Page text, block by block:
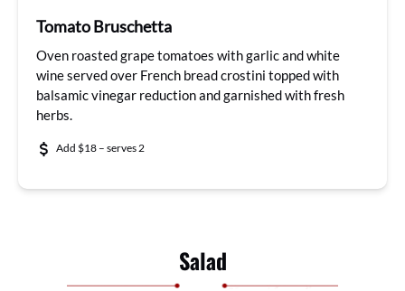
Tomato Bruschetta
Oven roasted grape tomatoes with garlic and white
wine served over French bread crostini topped with
balsamic vinegar reduction and garnished with fresh
herbs.
Add $18 – serves 2
Salad